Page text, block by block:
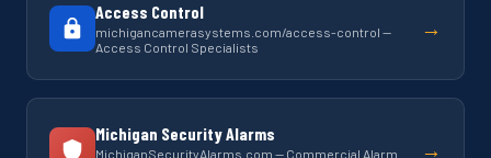
Access Control
michigancamerasystems.com/access-control —
Access Control Specialists
→
Michigan Security Alarms
MichiganSecurityAlarms.com — Commercial Alarm
→